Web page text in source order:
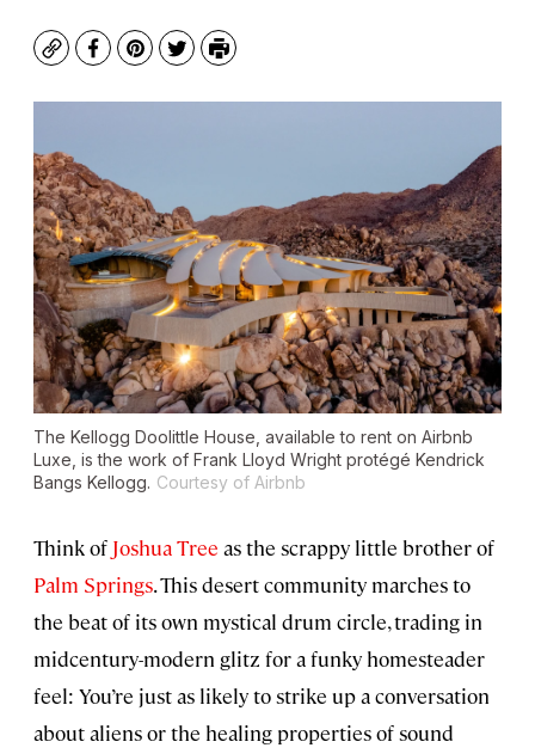
CopyFacebook
Pinterest
TwitterPrint
The Kellogg Doolittle House, available to rent on Airbnb
Luxe, is the work of Frank Lloyd Wright protégé Kendrick
Bangs Kellogg. Courtesy of Airbnb
Think of Joshua Tree as the scrappy little brother of
Palm Springs. This desert community marches to
the beat of its own mystical drum circle, trading in
midcentury-modern glitz for a funky homesteader
feel: You’re just as likely to strike up a conversation
about aliens or the healing properties of sound